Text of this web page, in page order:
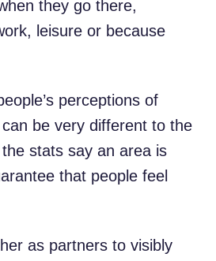
they go there,
leisure or because
perceptions of
be very different to the
stats say an area is
that people feel
as partners to visibly